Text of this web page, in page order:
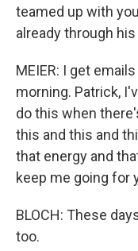
teamed up with
already through
MEIER: I get
morning. Patrick,
do this when
this and this and
that energy and
keep me going for
BLOCH: These
too.